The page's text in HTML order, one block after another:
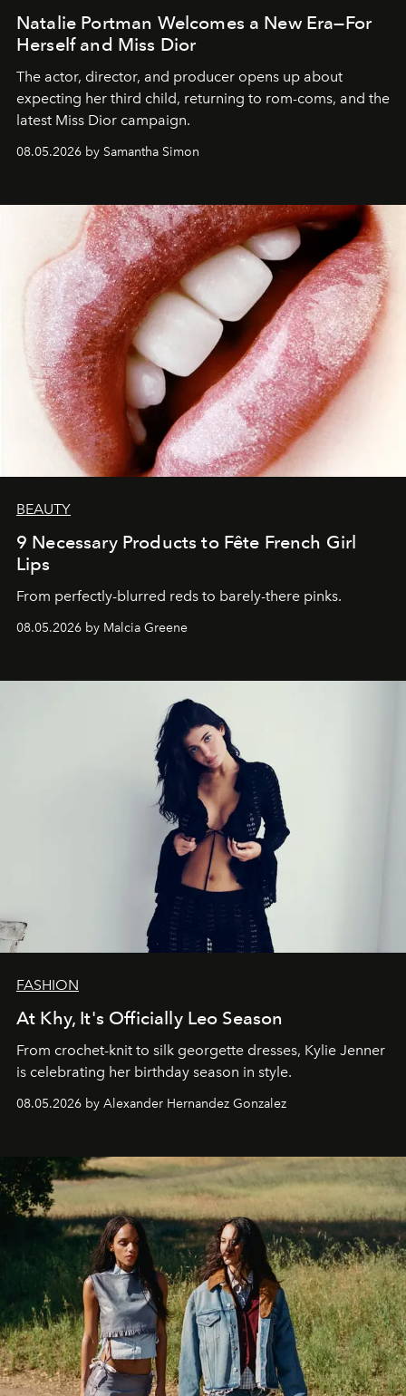
Natalie Portman Welcomes a New Era—For
Herself and Miss Dior
The actor, director, and producer opens up about
expecting her third child, returning to rom-coms, and the
latest Miss Dior campaign.
08.05.2026 by Samantha Simon
BEAUTY
9 Necessary Products to Fête French Girl
Lips
From perfectly-blurred reds to barely-there pinks.
08.05.2026 by Malcia Greene
FASHION
At Khy, It's Officially Leo Season
From crochet-knit to silk georgette dresses, Kylie Jenner
is celebrating her birthday season in style.
08.05.2026 by Alexander Hernandez Gonzalez